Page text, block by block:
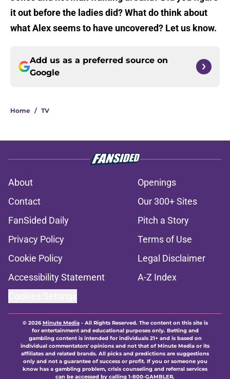
it out before the ladies did? What do think about
what Alex seems to have uncovered? Let us know.
Add us as a preferred source on
Google
Home / TV
About
Openings
Contact
Our 300+ Sites
FanSided Daily
Pitch a Story
Privacy Policy
Terms of Use
Cookie Policy
Legal Disclaimer
Accessibility Statement
A-Z Index
© 2026Minute Media- All Rights Reserved. The content on this site is
for entertainment and educational purposes only. Betting and
gambling content is intended for individuals 21+ and is based on
individual commentators' opinions and not that of Minute Media or its
affiliates and related brands. All picks and predictions are suggestions
only and not a guarantee of success or profit. If you or someone you
know has a gambling problem, crisis counseling and referral services
can be accessed by calling 1-800-GAMBLER.